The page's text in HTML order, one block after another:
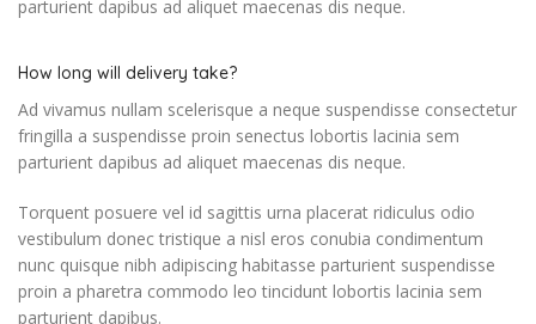
parturient dapibus ad aliquet maecenas dis neque.
How long will delivery take?
Ad vivamus nullam scelerisque a neque suspendisse consectetur
fringilla a suspendisse proin senectus lobortis lacinia sem
parturient dapibus ad aliquet maecenas dis neque.
Torquent posuere vel id sagittis urna placerat ridiculus odio
vestibulum donec tristique a nisl eros conubia condimentum
nunc quisque nibh adipiscing habitasse parturient suspendisse
proin a pharetra commodo leo tincidunt lobortis lacinia sem
parturient dapibus.